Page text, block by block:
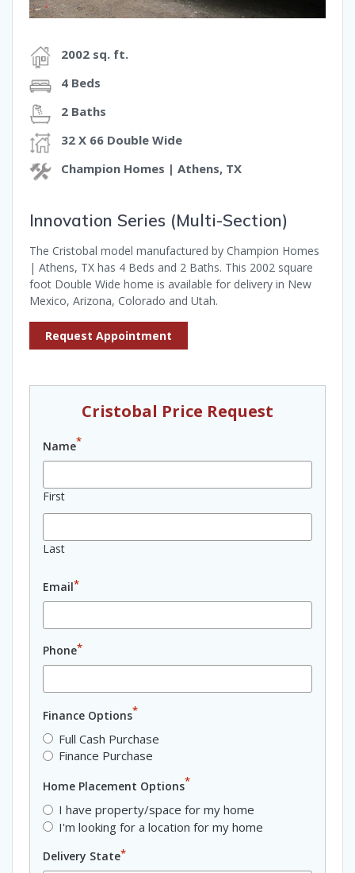
2002 sq. ft.
4 Beds
2 Baths
32 X 66 Double Wide
Champion Homes | Athens, TX
Innovation Series (Multi-Section)
The Cristobal model manufactured by Champion Homes
| Athens, TX has 4 Beds and 2 Baths. This 2002 square
foot Double Wide home is available for delivery in New
Mexico, Arizona, Colorado and Utah.
Request Appointment
Cristobal Price Request
Name*
First
Last
Email*
Phone*
Finance Options*
Full Cash Purchase
Finance Purchase
Home Placement Options*
I have property/space for my home
I'm looking for a location for my home
Delivery State*